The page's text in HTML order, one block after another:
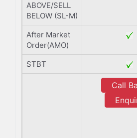
ABOVE/SELL
BELOW (SL-M)
After Market
Order(AMO)
STBT
Call